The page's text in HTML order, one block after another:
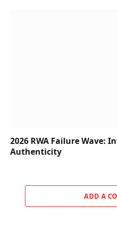
2026 RWA Failure Wave:
Authenticity
ADD A